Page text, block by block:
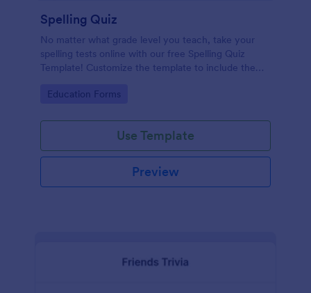
Spelling Quiz
No matter what grade level you teach, take your
spelling tests online with our free Spelling Quiz
Template! Customize the template to include the
embed it in your class website or email a link to your
Go to Category:
Education Forms
Use Template
Preview